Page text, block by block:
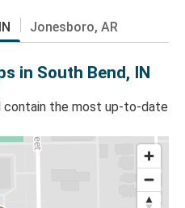
Jonesboro, AR
in South Bend, IN
the most up-to-date